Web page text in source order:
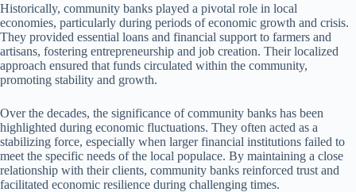
Historically, community banks played a pivotal role in local
economies, particularly during periods of economic growth and crisis.
They provided essential loans and financial support to farmers and
artisans, fostering entrepreneurship and job creation. Their localized
approach ensured that funds circulated within the community,
promoting stability and growth.
Over the decades, the significance of community banks has been
highlighted during economic fluctuations. They often acted as a
stabilizing force, especially when larger financial institutions failed to
meet the specific needs of the local populace. By maintaining a close
relationship with their clients, community banks reinforced trust and
facilitated economic resilience during challenging times.